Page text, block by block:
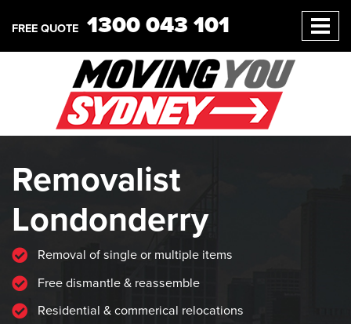
FREE QUOTE 1300 043 101
Removalist
Londonderry
Removal of single or multiple items
Free dismantle & reassemble
Residential & commerical relocations